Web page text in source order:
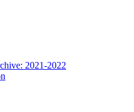
2021-2022